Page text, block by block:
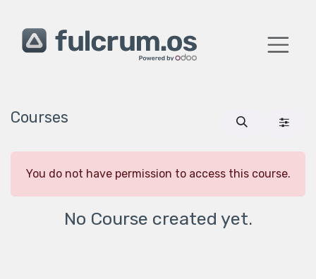
Courses
You do not have permission to access this course.
No Course created yet.